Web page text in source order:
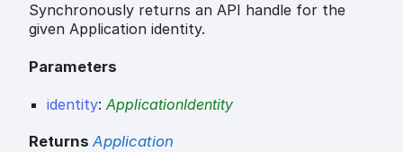
Synchronously returns an API handle for the
given Application identity.
Parameters
identity: ApplicationIdentity
ReturnsApplication